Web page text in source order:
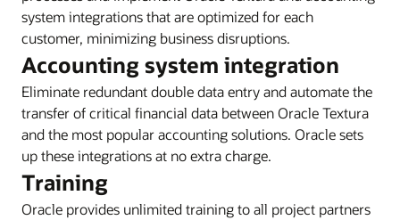
system integrations that are optimized for each
customer, minimizing business disruptions.
Accounting system integration
Eliminate redundant double data entry and automate the
transfer of critical financial data between Oracle Textura
and the most popular accounting solutions. Oracle sets
up these integrations at no extra charge.
Training
Oracle provides unlimited training to all project partners